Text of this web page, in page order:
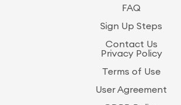
FAQ
Sign Up Steps
Contact Us
Privacy Policy
Terms of Use
User Agreement